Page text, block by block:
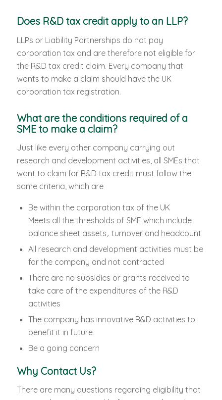
Does R&D tax credit apply to an LLP?
LLPs or Liability Partnerships do not pay
corporation tax and are therefore not eligible for
the R&D tax credit claim. Every company that
wants to make a claim should have the UK
corporation tax registration.
What are the conditions required of a
SME to make a claim?
Just like every other company carrying out
research and development activities, all SMEs that
want to claim for R&D tax credit must follow the
same criteria, which are
Be within the corporation tax of the UK
Meets all the thresholds of SME which include
balance sheet assets,. turnover and headcount
All research and development activities must be
for the company and not contracted
There are no subsidies or grants received to
take care of the expenditures of the R&D
activities
The company has innovative R&D activities to
benefit it in future
Be a going concern
Why Contact Us?
There are many questions regarding eligibility that